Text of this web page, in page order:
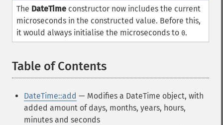
The DateTime constructor now includes the current
microseconds in the constructed value. Before this,
it would always initialise the microseconds to 0.
Table of Contents
DateTime::add — Modifies a DateTime object, with
added amount of days, months, years, hours,
minutes and seconds